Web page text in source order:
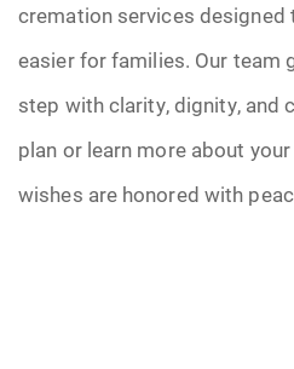
cremation services
easier for families. Our team
step with clarity, dignity, and
plan or learn more about
wishes are honored with